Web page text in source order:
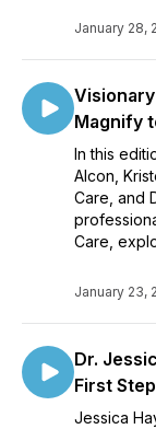
January 28,
Magnify
In this
Alcon,
Care, and
Care,
January 23,
Dr.
First
Jessica